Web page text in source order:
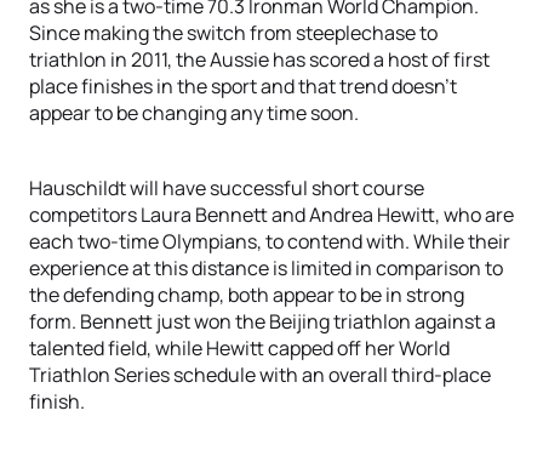
as she is a two-time 70.3 Ironman World Champion.
Since making the switch from steeplechase to
triathlon in 2011, the Aussie has scored a host of first
place finishes in the sport and that trend doesn’t
appear to be changing any time soon.
Hauschildt will have successful short course
competitors Laura Bennett and Andrea Hewitt, who are
each two-time Olympians, to contend with. While their
experience at this distance is limited in comparison to
the defending champ, both appear to be in strong
form. Bennett just won the Beijing triathlon against a
talented field, while Hewitt capped off her World
Triathlon Series schedule with an overall third-place
finish.